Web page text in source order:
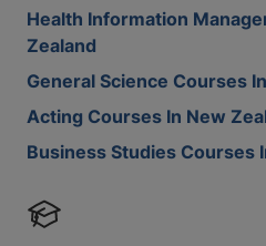
Health Information
Zealand
General Science Courses
Acting Courses In New
Business Studies Courses